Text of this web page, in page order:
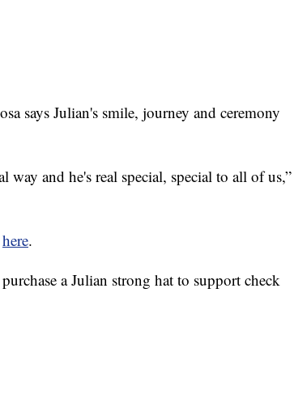
says Julian's smile, journey and ceremony
and he's real special, special to all of us,”
here.
a Julian strong hat to support check